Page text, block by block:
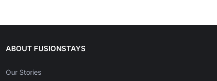
ABOUT FUSIONSTAYS
Our Stories